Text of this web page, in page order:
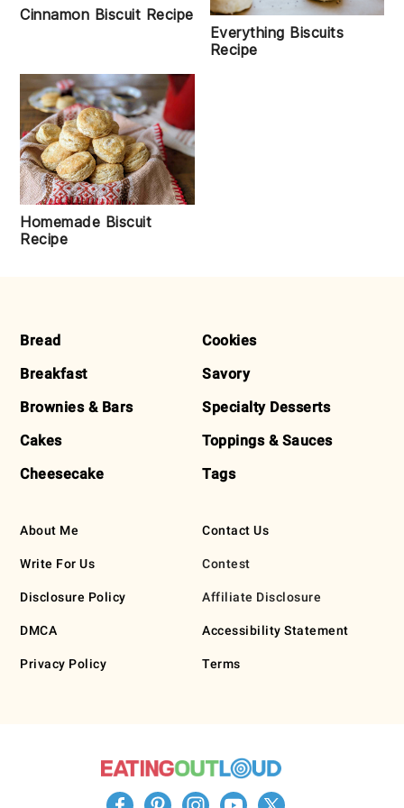
Cinnamon Biscuit Recipe
Everything Biscuits
Recipe
Homemade Biscuit
Recipe
FOOTER
Bread
Breakfast
Brownies & Bars
Cakes
Cheesecake
Cookies
Savory
Specialty Desserts
Toppings & Sauces
Tags
About Me
Write For Us
Disclosure Policy
DMCA
Privacy Policy
Contact Us
Contest
Affiliate Disclosure
Accessibility Statement
Terms